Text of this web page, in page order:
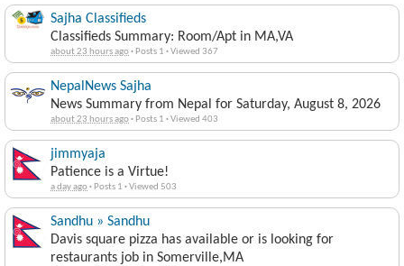
Sajha Classifieds
Classifieds Summary: Room/Apt in MA,VA
about 23 hours ago· Posts 1 ·Viewed 367
NepalNews Sajha
News Summary from Nepal for Saturday, August 8, 2026
about 23 hours ago· Posts 1 ·Viewed 403
jimmyaja
Patience is a Virtue!
a day ago· Posts 1 ·Viewed 503
Sandhu » Sandhu
Davis square pizza has available or is looking for
restaurants job in Somerville,MA